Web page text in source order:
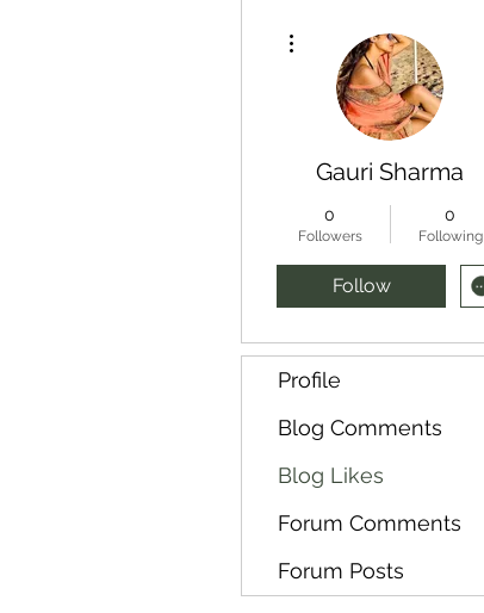
Gauri Sharma
0
Followers
0
Following
Follow
Profile
Blog Comments
Blog Likes
Forum Comments
Forum Posts